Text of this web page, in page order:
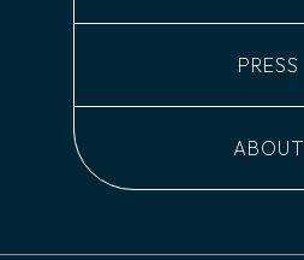
PRESS
ABOUT